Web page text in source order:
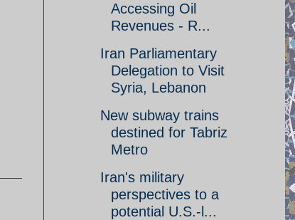
Accessing Oil
Revenues - R...
Iran Parliamentary
Delegation to Visit
Syria, Lebanon
New subway trains
destined for Tabriz
Metro
Iran's military
perspectives to a
potential U.S.-l...